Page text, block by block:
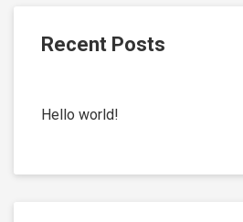
Recent Posts
Hello world!